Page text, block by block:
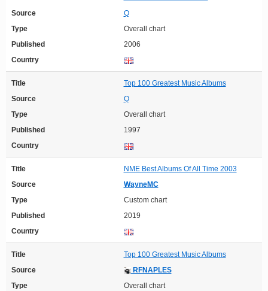
Source
Q
Type
Overall chart
Published
2006
Country
Title
Top 100 Greatest Music Albums
Source
Q
Type
Overall chart
Published
1997
Country
Title
NME Best Albums Of All Time 2003
Source
WayneMC
Type
Custom chart
Published
2019
Country
Title
Top 100 Greatest Music Albums
Source
RFNAPLES
Type
Overall chart